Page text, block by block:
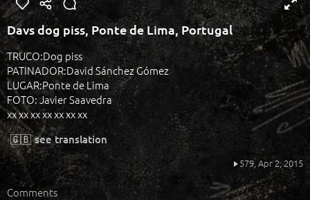
Davs dog piss, Ponte de Lima, Portugal
TRUCO:Dog piss
PATINADOR:David Sánchez Gómez
LUGAR:Ponte de Lima
FOTO: Javier Saavedra
xx xx xx xx xx xx xx
🇬🇧 see translation
579,Apr 2, 2015
Comments